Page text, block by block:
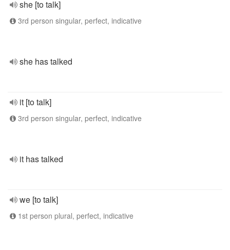
she [to talk]
3rd person singular, perfect, indicative
she has talked
it [to talk]
3rd person singular, perfect, indicative
it has talked
we [to talk]
1st person plural, perfect, indicative